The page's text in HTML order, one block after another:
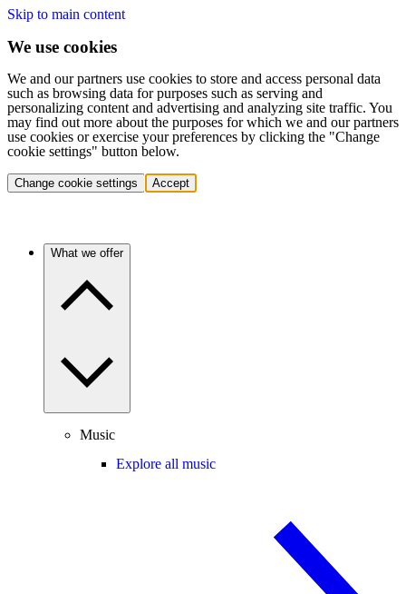
Skip to main content
We use cookies
We and our partners use cookies to store and access personal data
such as browsing data for purposes such as serving and
personalizing content and advertising and analyzing site traffic. You
may find out more about the purposes for which we and our partners
use cookies or exercise your preferences by clicking the "Change
cookie settings" button below.
Change cookie settings Accept
What we offer
Music
Explore all music